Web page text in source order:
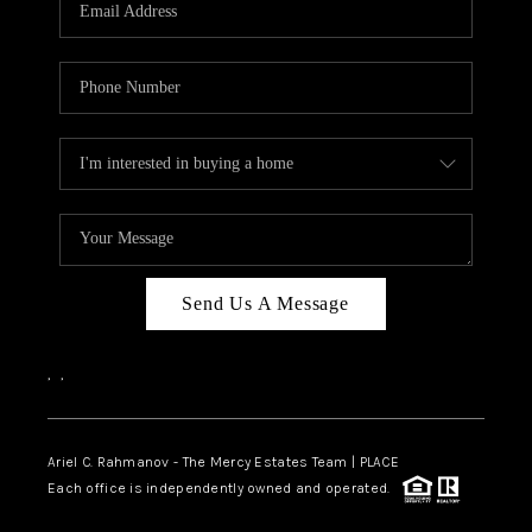
INKEDCARDS
WHO WE ARE
FIRST TIME HOME
BUYER
PAST EVENTS
REVIEWS
ABOUT PLACE
CONNECT
Send Us A Message
, ,
Ariel C. Rahmanov - The Mercy Estates Team | PLACE
Each office is independently owned and operated.